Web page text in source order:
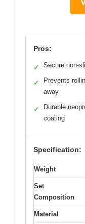
Pros:
✓ Secure non-
✓
Prevents
away
✓
Durable
coating
Specification:
Weight
Set
Composition
Material